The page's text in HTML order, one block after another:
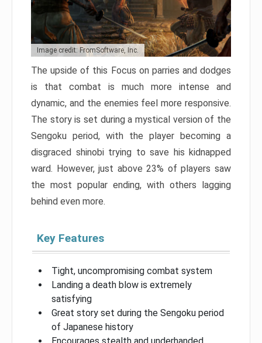
Image credit: FromSoftware, Inc.
The upside of this Focus on parries and dodges
is that combat is much more intense and
dynamic, and the enemies feel more responsive.
The story is set during a mystical version of the
Sengoku period, with the player becoming a
disgraced shinobi trying to save his kidnapped
ward. However, just above 23% of players saw
the most popular ending, with others lagging
behind even more.
Key Features
Tight, uncompromising combat system
Landing a death blow is extremely
satisfying
Great story set during the Sengoku period
of Japanese history